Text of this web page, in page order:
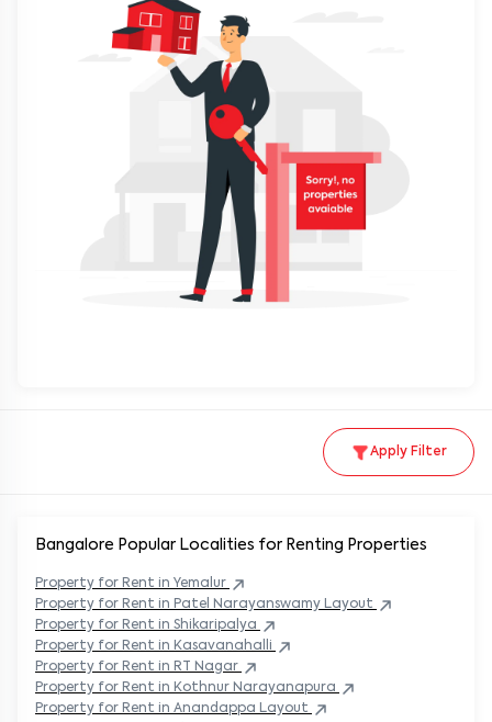
Apply Filter
Bangalore Popular Localities for Renting Properties
Property for Rent in Yemalur
Property for Rent in Patel Narayanswamy Layout
Property for Rent in Shikaripalya
Property for Rent in Kasavanahalli
Property for Rent in RT Nagar
Property for Rent in Kothnur Narayanapura
Property for Rent in Anandappa Layout